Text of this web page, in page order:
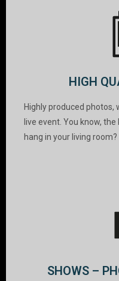
HIGH
Highly produced photos,
live event. You know,
hang in your living
SHOWS –